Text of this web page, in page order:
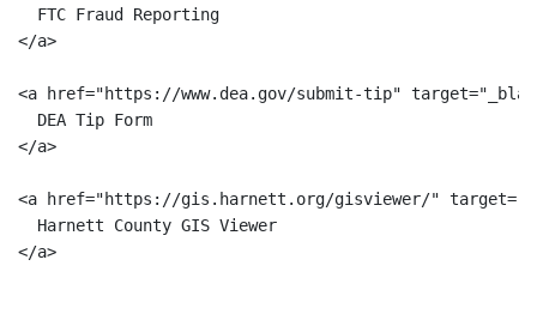
  FTC Fraud Reporting
</a>
<a href="https://www.dea.gov/submit-tip"
  DEA Tip Form
</a>
<a href="https://gis.harnett.org/gisviewer/"
  Harnett County GIS Viewer